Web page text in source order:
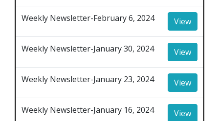
Weekly Newsletter-February 6, 2024 View
Weekly Newsletter-January 30, 2024 View
Weekly Newsletter-January 23, 2024 View
Weekly Newsletter-January 16, 2024 View